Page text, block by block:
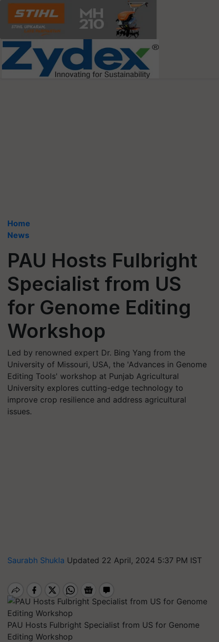
Home
News
PAU Hosts Fulbright
Specialist from US
for Genome Editing
Workshop
Led by renowned expert Dr. Bing Yang from the
University of Missouri, USA, the 'Advances in Genome
Editing Tools' workshop at Punjab Agricultural
University explores cutting-edge technology to
improve crop resilience and address agricultural
issues.
Saurabh Shukla Updated 22 April, 2024 5:37 PM IST
PAU Hosts Fulbright Specialist from US for Genome
Editing Workshop